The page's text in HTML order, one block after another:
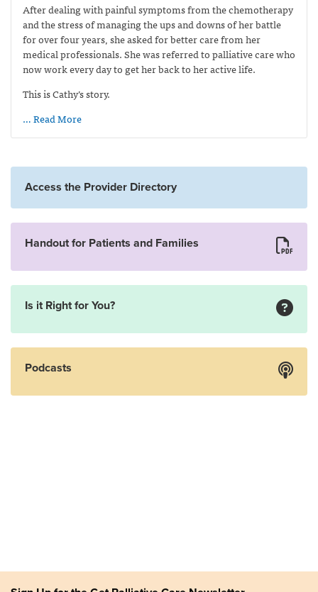
After dealing with painful symptoms from the chemotherapy
and the stress of managing the ups and downs of her battle
for over four years, she asked for better care from her
medical professionals. She was referred to palliative care who
now work every day to get her back to her active life.
This is Cathy’s story.
… Read More
Access the Provider Directory
Handout for Patients and Families
Is it Right for You?
Podcasts